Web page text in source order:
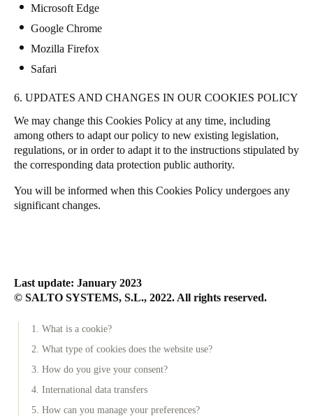
Microsoft Edge
Google Chrome
Mozilla Firefox
Safari
6. UPDATES AND CHANGES IN OUR COOKIES POLICY
We may change this Cookies Policy at any time, including
among others to adapt our policy to new existing legislation,
regulations, or in order to adapt it to the instructions stipulated by
the corresponding data protection public authority.
You will be informed when this Cookies Policy undergoes any
significant changes.
Last update: January 2023
© SALTO SYSTEMS, S.L., 2022. All rights reserved.
1. What is a cookie?
2. What type of cookies does the website use?
3. How do you give your consent?
4. International data transfers
5. How can you manage your preferences?